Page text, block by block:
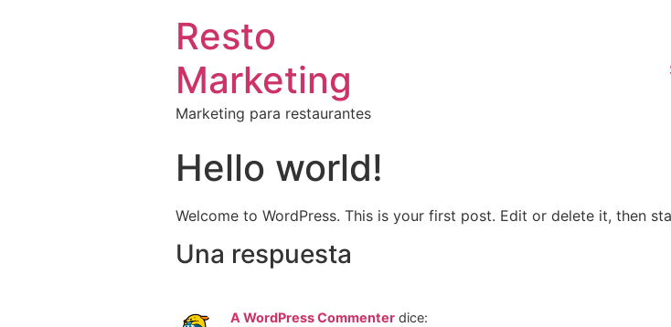
Resto
Marketing
Marketing para restaurantes
Hello world!
Welcome to WordPress. This is your first post. Edit or delete it, then
Una respuesta
A WordPress Commenter dice: